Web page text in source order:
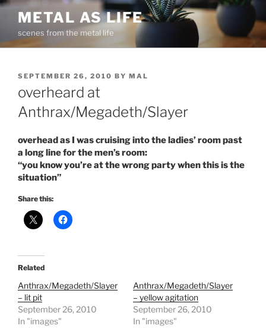
Skip
content
METAL AS LIFE
scenes from the metal life
POSTED
SEPTEMBER 26, 2010 BY MAL
overheard at
Anthrax/Megadeth/Slayer
overhead as I was cruising into the ladies’ room past
a long line for the men’s room:
“you know you’re at the wrong party when this is the
situation”
Share this:
Related
Anthrax/Megadeth/Slayer
– lit pit
September 26, 2010
In "images"
Anthrax/Megadeth/Slayer
– yellow agitation
September 26, 2010
In "images"